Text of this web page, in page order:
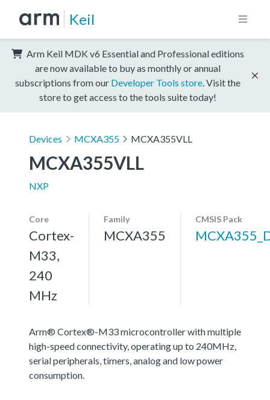
Keil
Arm Keil MDK v6 Essential and Professional editions
are now available to buy as monthly or annual
subscriptions from our Developer Tools store . Visit the
store to get access to the tools suite today!
Devices MCXA355 MCXA355VLL
MCXA355VLL
NXP
Core
Cortex-
M33,
240
MHz
Family
MCXA355
CMSIS Pack
Arm® Cortex®-M33 microcontroller with multiple
high-speed connectivity, operating up to 240MHz,
serial peripherals, timers, analog and low power
consumption.